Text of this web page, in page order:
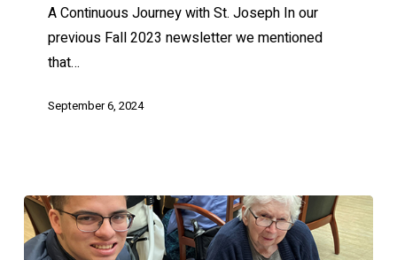
A Continuous Journey with St. Joseph In our
previous Fall 2023 newsletter we mentioned
that…
September 6, 2024